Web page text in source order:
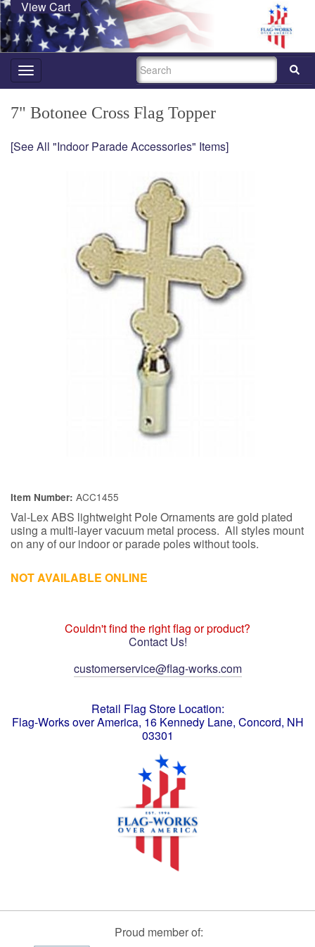
View Cart
Toggle
navigation
SEARCH
7" Botonee Cross Flag Topper
[See All "Indoor Parade Accessories" Items]
Item Number: ACC1455
Val-Lex ABS lightweight Pole Ornaments are gold plated
using a multi-layer vacuum metal process. All styles mount
on any of our indoor or parade poles without tools.
NOT AVAILABLE ONLINE
Couldn't find the right flag or product?
Contact Us!
customerservice@flag-works.com
Retail Flag Store Location:
Flag-Works over America, 16 Kennedy Lane, Concord, NH
03301
Proud member of: